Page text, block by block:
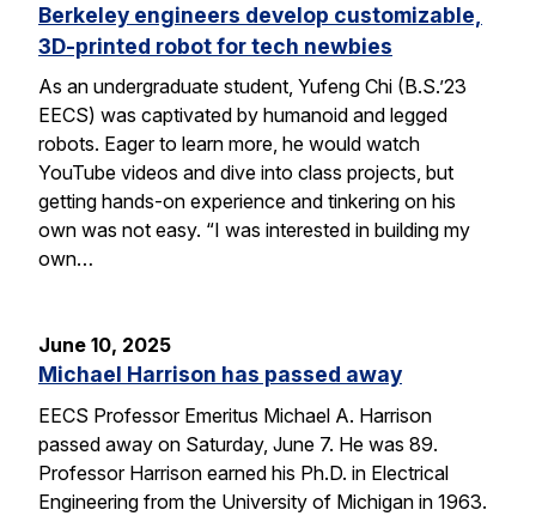
Berkeley engineers develop customizable,
3D-printed robot for tech newbies
As an undergraduate student, Yufeng Chi (B.S.’23
EECS) was captivated by humanoid and legged
robots. Eager to learn more, he would watch
YouTube videos and dive into class projects, but
getting hands-on experience and tinkering on his
own was not easy. “I was interested in building my
own…
June 10, 2025
Michael Harrison has passed away
EECS Professor Emeritus Michael A. Harrison
passed away on Saturday, June 7. He was 89.
Professor Harrison earned his Ph.D. in Electrical
Engineering from the University of Michigan in 1963.